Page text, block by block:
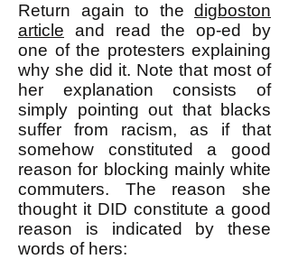
Return again to the digboston
article and read the op-ed by
one of the protesters explaining
why she did it. Note that most of
her explanation consists of
simply pointing out that blacks
suffer from racism, as if that
somehow constituted a good
reason for blocking mainly white
commuters. The reason she
thought it DID constitute a good
reason is indicated by these
words of hers: